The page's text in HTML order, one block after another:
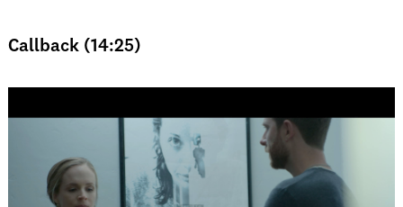
Callback (14:25)